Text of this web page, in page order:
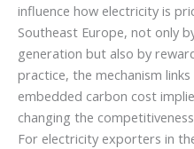
influence how electricity is
Southeast Europe, not only
generation but also by
practice, the mechanism
embedded carbon cost
changing the
For electricity exporters in